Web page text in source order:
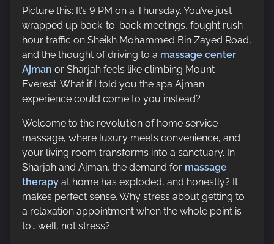
s
p
o
s
t
o
n
:
Picture this: It’s 9 PM on a Thursday. You’ve just
wrapped up back-to-back meetings, fought rush-
hour traffic on Sheikh Mohammed Bin Zayed Road,
and the thought of driving to a massage center
Ajman or Sharjah feels like climbing Mount
Everest. What if I told you the spa Ajman
experience could come to you instead?
Welcome to the revolution of home service
massage, where luxury meets convenience, and
your living room transforms into a sanctuary. In
Sharjah and Ajman, the demand for massage
therapy at home has exploded, and honestly? It
makes perfect sense. Why stress about getting to
a relaxation appointment when the whole point is
to… well, not stress?